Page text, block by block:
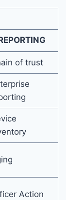
of trust
Action